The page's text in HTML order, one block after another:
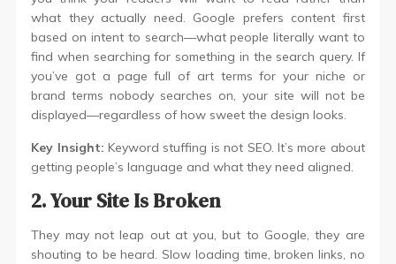
what they actually need. Google prefers content first
based on intent to search—what people literally want to
find when searching for something in the search query. If
you’ve got a page full of art terms for your niche or
brand terms nobody searches on, your site will not be
displayed—regardless of how sweet the design looks.
Key Insight: Keyword stuffing is not SEO. It’s more about
getting people’s language and what they need aligned.
2. Your Site Is Broken
They may not leap out at you, but to Google, they are
shouting to be heard. Slow loading time, broken links, no